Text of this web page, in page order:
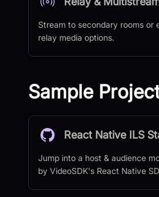
Stream to secondary rooms or
relay media options.
Sample
React Native ILS
Jump into a host & audience
by VideoSDK's React Native